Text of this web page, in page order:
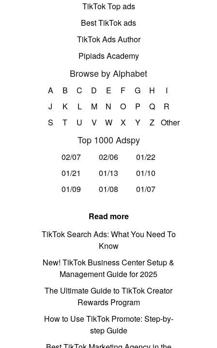
TikTok Top ads
Best TikTok ads
TikTok Ads Author
Pipiads Academy
Browse by Alphabet
A B C D E F G H
I
J
K L M N O P Q
R
S
T U V W X Y Z Other
Top 1000 Adspy
02/07 02/06
01/22
01/21
01/13
01/10
01/09
01/08 01/07
Read more
TikTok Search Ads: What You Need To
Know
New! TikTok Business Center Setup &
Management Guide for 2025
The Ultimate Guide to TikTok Creator
Rewards Program
How to Use TikTok Promote: Step-by-
step Guide